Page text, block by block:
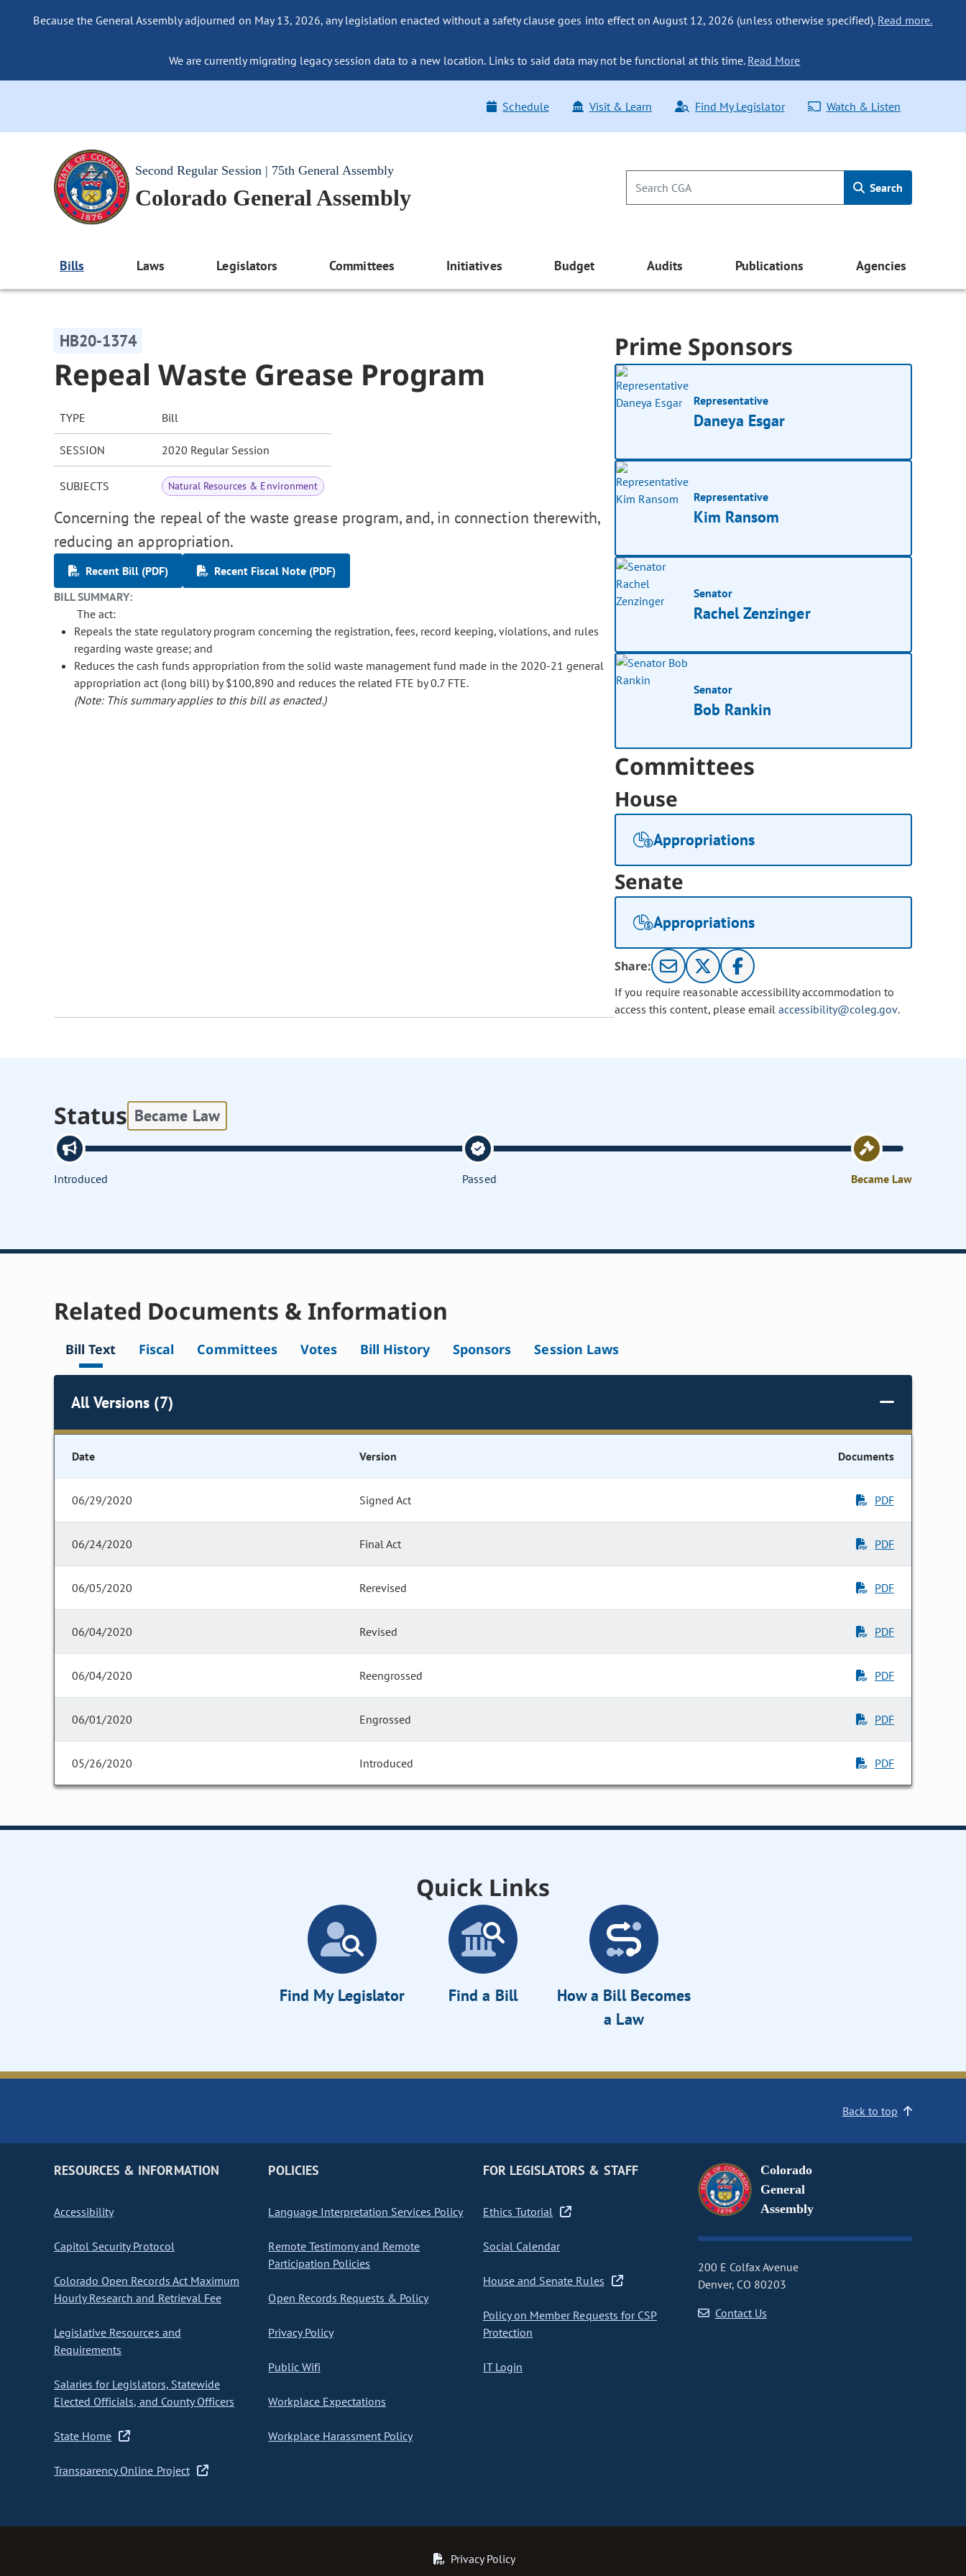
Because the General Assembly adjourned on May 13, 2026, any legislation enacted without a safety clause goes into effect on August 12, 2026 (unless otherwise specified). Read more.
We are currently migrating legacy session data to a new location. Links to said data may not be functional at this time. Read More
Schedule Visit & Learn Find My Legislator Watch & Listen
Second Regular Session | 75th General Assembly
Colorado General Assembly Search
Bills Laws Legislators Committees Initiatives Budget Audits Publications Agencies
HB20-1374
Repeal Waste Grease Program
TYPE Bill
SESSION 2020 Regular Session
SUBJECTS Natural Resources & Environment
Concerning the repeal of the waste grease program, and, in connection therewith,
reducing an appropriation.
Recent Bill (PDF)
Recent Fiscal Note (PDF)
BILL SUMMARY:
The act:
Repeals the state regulatory program concerning the registration, fees, record keeping, violations, and rules
regarding waste grease; and
Reduces the cash funds appropriation from the solid waste management fund made in the 2020-21 general
appropriation act (long bill) by $100,890 and reduces the related FTE by 0.7 FTE.
(Note: This summary applies to this bill as enacted.)
Prime Sponsors
Representative
Daneya Esgar
Representative
Kim Ransom
Senator
Rachel Zenzinger
Senator
Bob Rankin
Committees
House
Appropriations
Senate
Appropriations
Share:
If you require reasonable accessibility accommodation to
access this content, please email accessibility@coleg.gov.
Status Became Law
Introduced Passed Became Law
Related Documents & Information
Bill Text Fiscal Committees Votes Bill History Sponsors Session Laws
All Versions (7)
Date Version Documents
06/29/2020 Signed Act PDF
06/24/2020 Final Act PDF
06/05/2020 Rerevised PDF
06/04/2020 Revised PDF
06/04/2020 Reengrossed PDF
06/01/2020 Engrossed PDF
05/26/2020 Introduced PDF
Quick Links
Find My Legislator Find a Bill
How a Bill Becomes
a Law
Back to top
RESOURCES & INFORMATION
Accessibility
Capitol Security Protocol
Colorado Open Records Act Maximum
Hourly Research and Retrieval Fee
Legislative Resources and
Requirements
Salaries for Legislators, Statewide
Elected Officials, and County Officers
State Home
Transparency Online Project
POLICIES
Language Interpretation Services Policy
Remote Testimony and Remote
Participation Policies
Open Records Requests & Policy
Privacy Policy
Public Wifi
Workplace Expectations
Workplace Harassment Policy
FOR LEGISLATORS & STAFF
Ethics Tutorial
Social Calendar
House and Senate Rules
Policy on Member Requests for CSP
Protection
IT Login
Colorado
General
Assembly
200 E Colfax Avenue
Denver, CO 80203
Contact Us
Privacy Policy